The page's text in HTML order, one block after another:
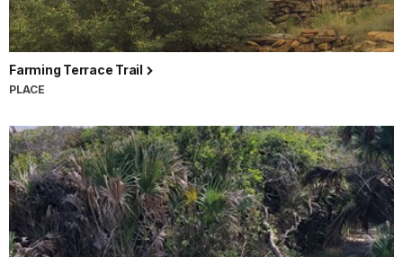
Farming Terrace Trail
PLACE